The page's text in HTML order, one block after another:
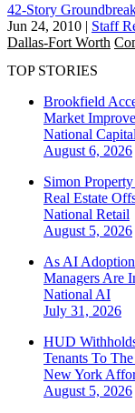
42-Story
Jun 24, 2010 | Staff
Dallas-Fort Worth
TOP STORIES
Brookfield
Market
National
August 6, 2026
Simon
Real Estate
National Retail
August 5, 2026
As AI
Managers Are
National AI
July 31, 2026
HUD
Tenants To
New York
August 5, 2026